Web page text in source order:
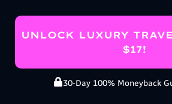
UNLOCK LUXURY
$17!
30-Day 100% Moneyback